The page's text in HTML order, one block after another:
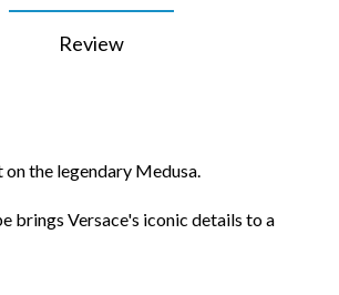
Review
the legendary Medusa.
brings Versace's iconic details to a